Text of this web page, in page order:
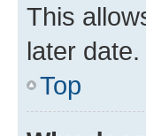
This
later
Top